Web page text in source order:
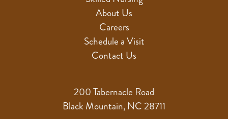
About Us
Careers
Schedule a Visit
Contact Us
200 Tabernacle Road
Black Mountain, NC 28711